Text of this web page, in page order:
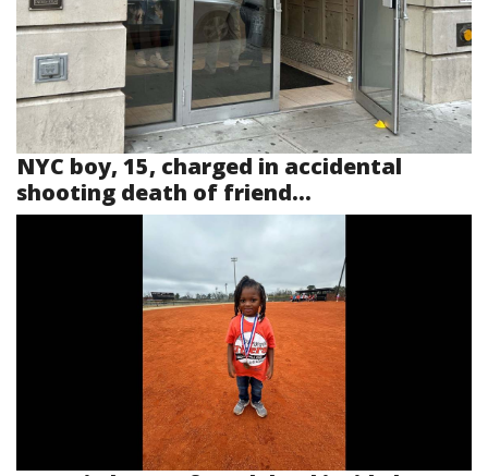
NYC boy, 15, charged in accidental
shooting death of friend...